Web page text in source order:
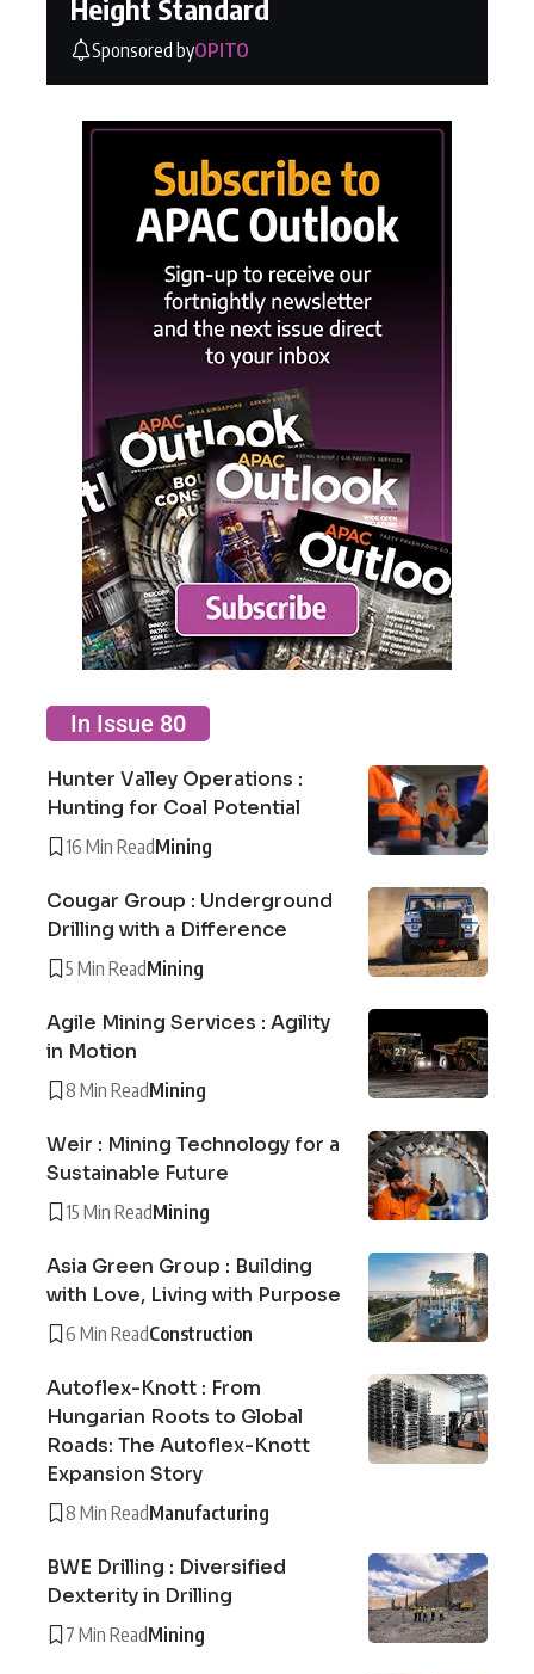
Height Standard
Sponsored byOPITO
In Issue 80
Hunter Valley Operations :
Hunting for Coal Potential
16 Min ReadMining
Cougar Group : Underground
Drilling with a Difference
5 Min ReadMining
Agile Mining Services : Agility
in Motion
8 Min ReadMining
Weir : Mining Technology for a
Sustainable Future
15 Min ReadMining
Asia Green Group : Building
with Love, Living with Purpose
6 Min ReadConstruction
Autoflex-Knott : From
Hungarian Roots to Global
Roads: The Autoflex-Knott
Expansion Story
8 Min ReadManufacturing
BWE Drilling : Diversified
Dexterity in Drilling
7 Min ReadMining